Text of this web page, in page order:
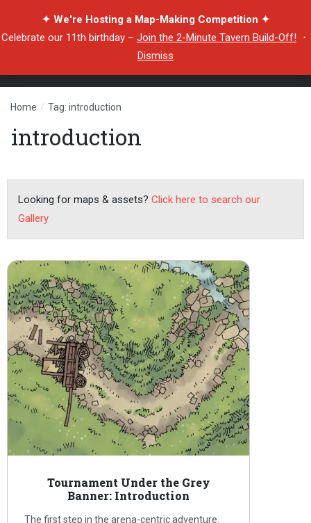
✦ We're Hosting a Map-Making Competition ✦
Celebrate our 11th birthday – Join the 2-Minute Tavern Build-Off! ・
Dismiss
Home / Tag: introduction
introduction
Looking for maps & assets? Click here to search our
Gallery
Tournament Under the Grey
Banner: Introduction
The first step in the arena-centric adventure.